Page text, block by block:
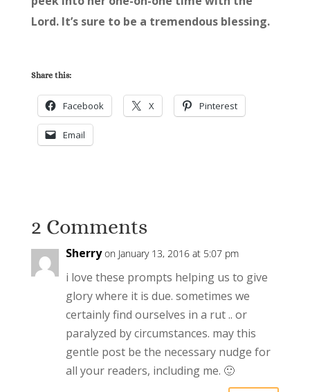
Lord. It’s sure to be a tremendous blessing.
Share this:
Facebook X Pinterest
Email
2 Comments
Sherry on January 13, 2016 at 5:07 pm
i love these prompts helping us to give
glory where it is due. sometimes we
certainly find ourselves in a rut .. or
paralyzed by circumstances. may this
gentle post be the necessary nudge for
all your readers, including me. 🙂